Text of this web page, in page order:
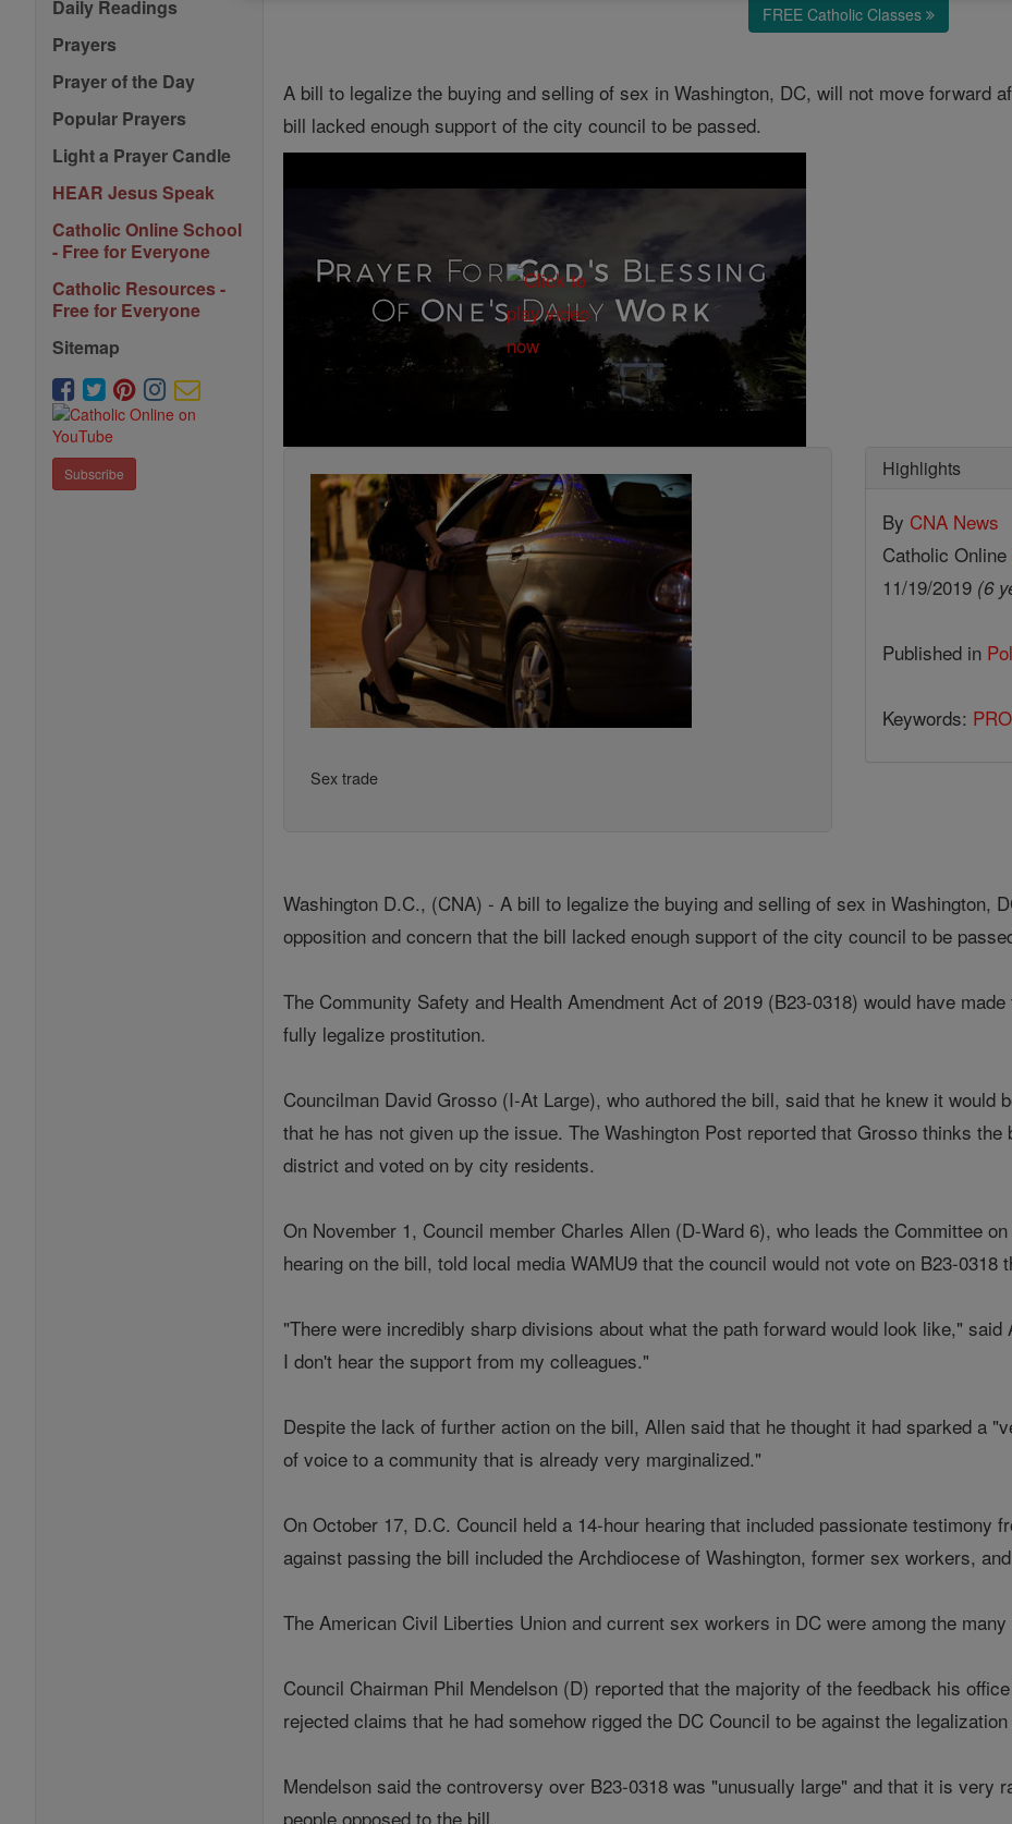
Daily Readings
Prayers
Prayer of the Day
Popular Prayers
Light a Prayer Candle
HEAR Jesus Speak
Catholic Online School
- Free for Everyone
Catholic Resources -
Free for Everyone
Sitemap
Subscribe
FREE Catholic Classes
A bill to legalize the buying and selling of sex in Washington, DC, will not move forward
bill lacked enough support of the city council to be passed.
Sex trade
Highlights
By CNA News
Catholic Online
11/19/2019 (6
Published in
Keywords:
Washington D.C., (CNA) - A bill to legalize the buying and selling of sex in Washington,
opposition and concern that the bill lacked enough support of the city council to be
The Community Safety and Health Amendment Act of 2019 (B23-0318) would have
fully legalize prostitution.
Councilman David Grosso (I-At Large), who authored the bill, said that he knew it would
that he has not given up the issue. The Washington Post reported that Grosso thinks
district and voted on by city residents.
On November 1, Council member Charles Allen (D-Ward 6), who leads the Committee
hearing on the bill, told local media WAMU9 that the council would not vote on B23-0318
"There were incredibly sharp divisions about what the path forward would look like,"
I don't hear the support from my colleagues."
Despite the lack of further action on the bill, Allen said that he thought it had sparked a
of voice to a community that is already very marginalized."
On October 17, D.C. Council held a 14-hour hearing that included passionate testimony
against passing the bill included the Archdiocese of Washington, former sex workers,
The American Civil Liberties Union and current sex workers in DC were among the
Council Chairman Phil Mendelson (D) reported that the majority of the feedback his
rejected claims that he had somehow rigged the DC Council to be against the
Mendelson said the controversy over B23-0318 was "unusually large" and that it is very
people opposed to the bill.